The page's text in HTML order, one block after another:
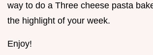
way to do a Three cheese pasta
the highlight of your week.
Enjoy!